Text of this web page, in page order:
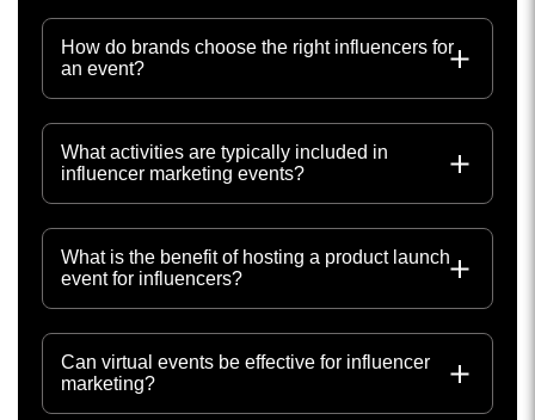
How do brands choose the right influencers for
an event?
What activities are typically included in
influencer marketing events?
What is the benefit of hosting a product launch
event for influencers?
Can virtual events be effective for influencer
marketing?